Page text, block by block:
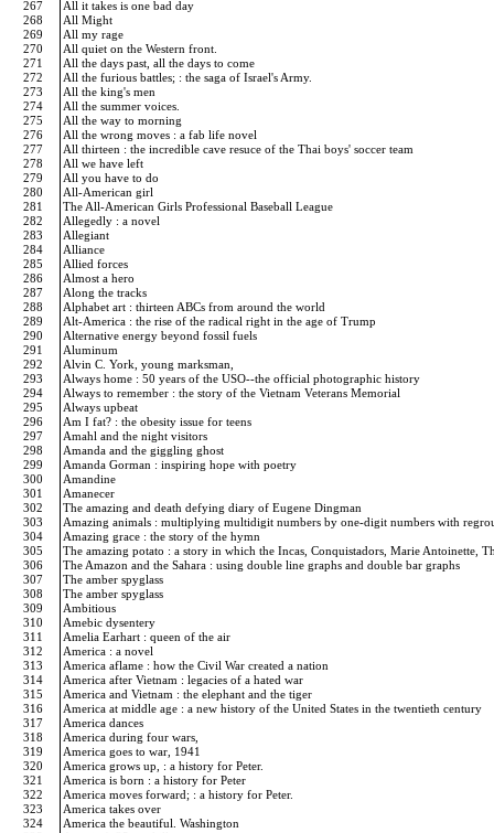
267
All it takes is one bad day
268
All Might
269
All my rage
270
All quiet on the Western front.
271
All the days past, all the days to come
272
All the furious battles; : the saga of Israel's Army.
273
All the king's men
274
All the summer voices.
275
All the way to morning
276
All the wrong moves : a fab life novel
277
All thirteen : the incredible cave resuce of the Thai boys' soccer team
278
All we have left
279
All you have to do
280
All-American girl
281
The All-American Girls Professional Baseball League
282
Allegedly : a novel
283
Allegiant
284
Alliance
285
Allied forces
286
Almost a hero
287
Along the tracks
288
Alphabet art : thirteen ABCs from around the world
289
Alt-America : the rise of the radical right in the age of Trump
290
Alternative energy beyond fossil fuels
291
Aluminum
292
Alvin C. York, young marksman,
293
Always home : 50 years of the USO--the official photographic history
294
Always to remember : the story of the Vietnam Veterans Memorial
295
Always upbeat
296
Am I fat? : the obesity issue for teens
297
Amahl and the night visitors
298
Amanda and the giggling ghost
299
Amanda Gorman : inspiring hope with poetry
300
Amandine
301
Amanecer
302
The amazing and death defying diary of Eugene Dingman
303
Amazing animals : multiplying multidigit numbers by one-digit numbers with
304
Amazing grace : the story of the hymn
305
The amazing potato : a story in which the Incas, Conquistadors, Marie Antoinette,
306
The Amazon and the Sahara : using double line graphs and double bar graphs
307
The amber spyglass
308
The amber spyglass
309
Ambitious
310
Amebic dysentery
311
Amelia Earhart : queen of the air
312
America : a novel
313
America aflame : how the Civil War created a nation
314
America after Vietnam : legacies of a hated war
315
America and Vietnam : the elephant and the tiger
316
America at middle age : a new history of the United States in the twentieth century
317
America dances
318
America during four wars,
319
America goes to war, 1941
320
America grows up, : a history for Peter.
321
America is born : a history for Peter
322
America moves forward; : a history for Peter.
323
America takes over
324
America the beautiful. Washington